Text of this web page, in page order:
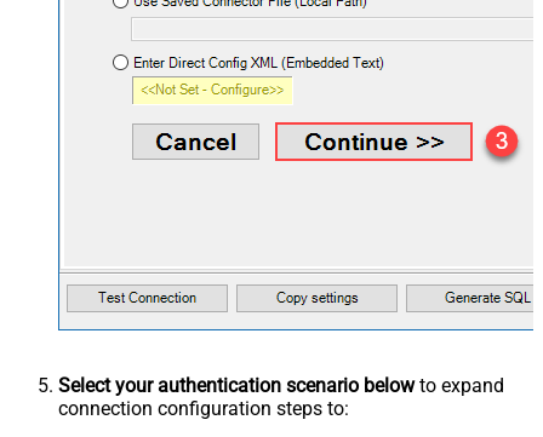
Select your authentication scenario belowto expand
connection configuration steps to: